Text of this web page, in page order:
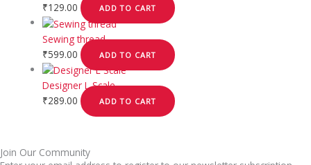
₹129.00 ADD TO CART
Sewing thread
₹599.00 ADD TO CART
Designer L Scale
₹289.00 ADD TO CART
Join Our Community